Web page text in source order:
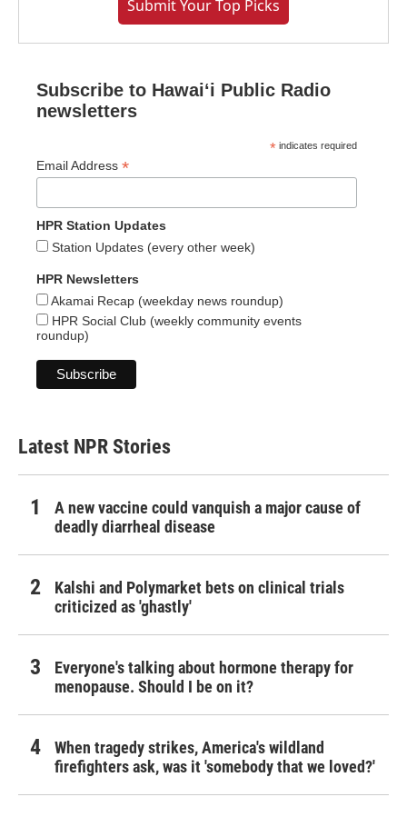
Submit Your Top Picks
Subscribe to Hawaiʻi Public Radio
newsletters
* indicates required
Email Address *
HPR Station Updates
Station Updates (every other week)
HPR Newsletters
Akamai Recap (weekday news roundup)
HPR Social Club (weekly community events
roundup)
Latest NPR Stories
A new vaccine could vanquish a major cause of
deadly diarrheal disease
Kalshi and Polymarket bets on clinical trials
criticized as 'ghastly'
Everyone's talking about hormone therapy for
menopause. Should I be on it?
When tragedy strikes, America's wildland
firefighters ask, was it 'somebody that we loved?'